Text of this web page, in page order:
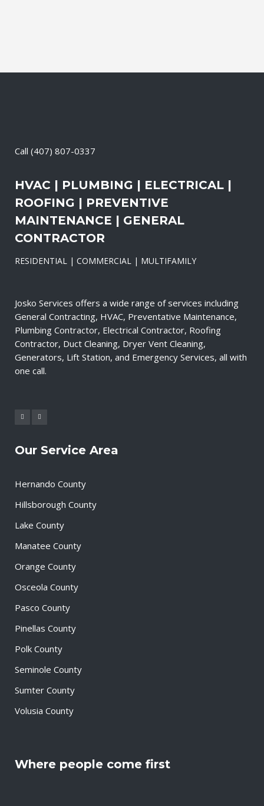
Call (407) 807-0337
HVAC | PLUMBING | ELECTRICAL |
ROOFING | PREVENTIVE
MAINTENANCE | GENERAL
CONTRACTOR
RESIDENTIAL | COMMERCIAL | MULTIFAMILY
Josko Services offers a wide range of services including
General Contracting, HVAC, Preventative Maintenance,
Plumbing Contractor, Electrical Contractor, Roofing
Contractor, Duct Cleaning, Dryer Vent Cleaning,
Generators, Lift Station, and Emergency Services, all with
one call.
Our Service Area
Hernando County
Hillsborough County
Lake County
Manatee County
Orange County
Osceola County
Pasco County
Pinellas County
Polk County
Seminole County
Sumter County
Volusia County
Where people come first